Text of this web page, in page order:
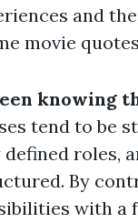
and
movie
knowing
tend to be
roles,
By
with a